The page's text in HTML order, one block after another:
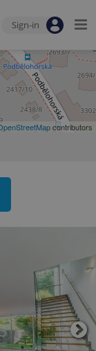
Sign-in
contributors